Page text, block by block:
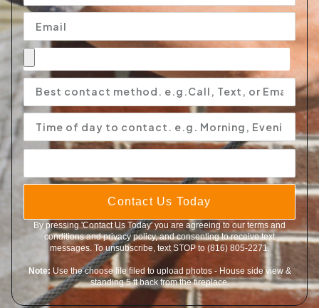
Contact Us Today
By pressing 'Contact Us Today' you are agreeing to our terms and
conditions and privacy policy, and consenting to receive text
messages. To unsubscribe, text STOP to (816) 805-2271.
Note: Use the choose file filed to upload photos - House side view &
standing 5 ft back from the fireplace.